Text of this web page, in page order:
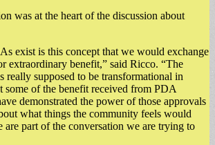
was at the heart of the discussion about
exist is this concept that we would exchange
extraordinary benefit,” said Ricco. “The
really supposed to be transformational in
some of the benefit received from PDA
demonstrated the power of those approvals
what things the community feels would
are part of the conversation we are trying to